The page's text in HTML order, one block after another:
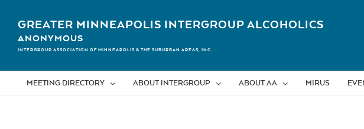
contentGREATER MINNEAPOLIS INTERGROUP ALCOHOLICS
ANONYMOUS
INTERGROUP ASSOCIATION OF MINNEAPOLIS & THE SUBURBAN AREAS, INC.
MEETING DIRECTORY ABOUT INTERGROUP ABOUT AA MIRUS